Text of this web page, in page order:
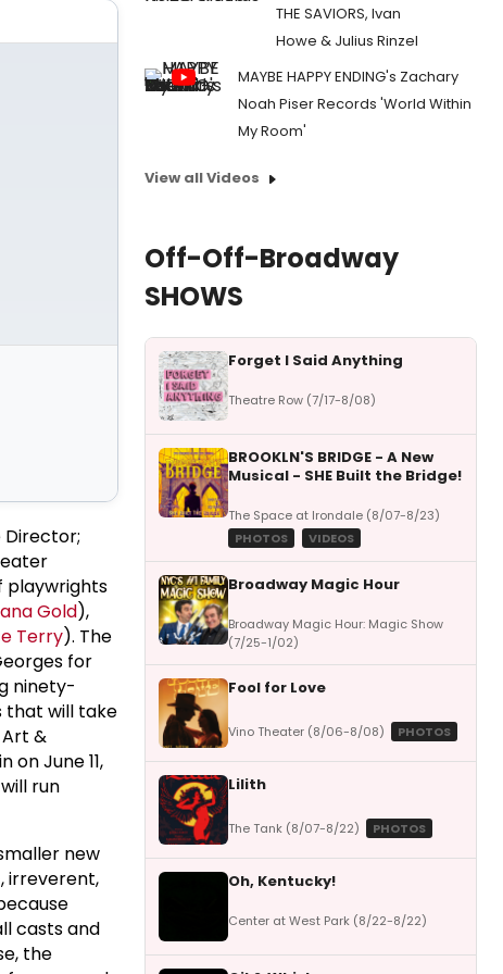
Director;
playwrights
Gold),
Terry). The
for
ninety-
that will take
Art &
June 11,
run
new
irreverent,
casts and
the
THE SAVIORS, Ivan
Howe & Julius Rinzel
MAYBE HAPPY ENDING's Zachary
Noah Piser Records 'World Within
My Room'
View all Videos
Off-Off-Broadway
SHOWS
Forget I Said Anything
Theatre Row (7/17-8/08)
BROOKLN'S BRIDGE - A New
Musical - SHE Built the Bridge!
The Space at Irondale (8/07-8/23)
PHOTOS
VIDEOS
Broadway Magic Hour
Broadway Magic Hour: Magic Show
(7/25-1/02)
Fool for Love
Vino Theater (8/06-8/08) PHOTOS
Lilith
The Tank (8/07-8/22) PHOTOS
Oh, Kentucky!
Center at West Park (8/22-8/22)